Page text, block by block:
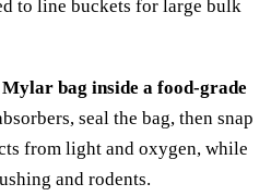
to line buckets for large bulk
bag inside a food-grade
seal the bag, then snap
from light and oxygen, while
and rodents.